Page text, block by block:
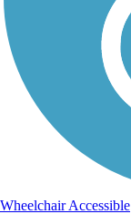
Wheelchair Accessible